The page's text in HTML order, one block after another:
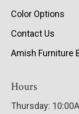
Color Options
Contact Us
Amish Furniture
Hours
Thursday: